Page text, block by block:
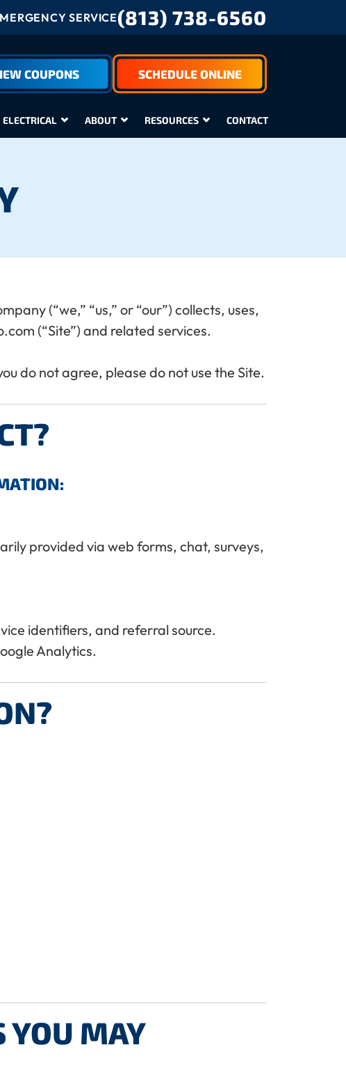
SERVICE(813) 738-6560
COUPONS SCHEDULE ONLINE
ELECTRICAL ABOUT RESOURCES CONTACT
(“we,” “us,” or “our”) collects, uses,
(“Site”) and related services.
do not agree, please do not use the Site.
provided via web forms, chat, surveys,
identifiers, and referral source.
Analytics.
YOU MAY